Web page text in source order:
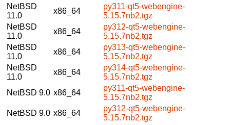
NetBSD
11.0
x86_64
py311-qt5-webengine-
5.15.7nb2.tgz
NetBSD
11.0
x86_64
py312-qt5-webengine-
5.15.7nb2.tgz
NetBSD
11.0
x86_64
py313-qt5-webengine-
5.15.7nb2.tgz
NetBSD
11.0
x86_64
py314-qt5-webengine-
5.15.7nb2.tgz
NetBSD 9.0 x86_64
py311-qt5-webengine-
5.15.7nb2.tgz
NetBSD 9.0 x86_64
py312-qt5-webengine-
5.15.7nb2.tgz